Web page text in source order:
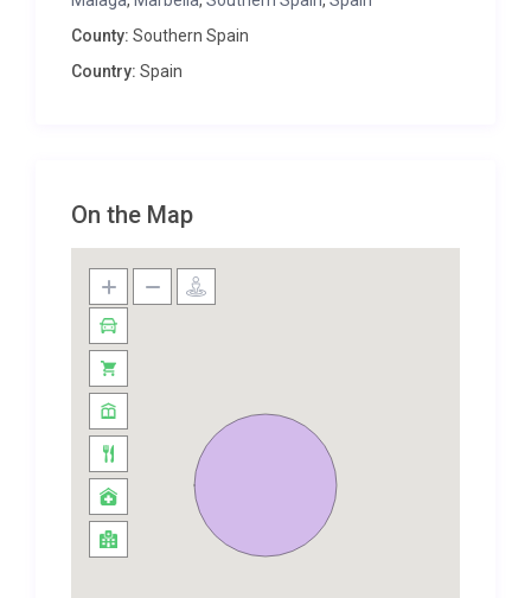
you can bring as many belongings as you need,
ready for glamorous evenings in town or relaxed
become evident. The calming views of the
sunny days reading your favourite book, sipping
local wine and laughing long into the evening with
family and friends.
The private pool is surrounded by luxurious sun
loungers and outdoor furniture, with no lack of
space for each guest to find room to themselves.
The large outdoor dining table and barbecue always
prove popular among guests, particularly families
who want to enjoy the task of cooking as a group!
With something for everyone, this charming holiday
County: Southern Spain
Country: Spain
On the Map